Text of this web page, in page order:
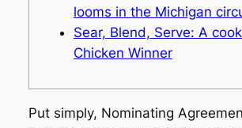
looms in the Michigan
Sear, Blend, Serve: A
Chicken Winner
Put simply, Nominating